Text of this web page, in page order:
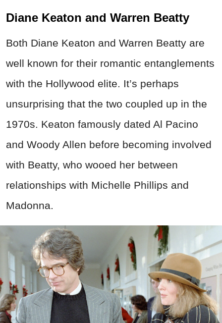
Diane Keaton and Warren Beatty
Both Diane Keaton and Warren Beatty are
well known for their romantic entanglements
with the Hollywood elite. It’s perhaps
unsurprising that the two coupled up in the
1970s. Keaton famously dated Al Pacino
and Woody Allen before becoming involved
with Beatty, who wooed her between
relationships with Michelle Phillips and
Madonna.